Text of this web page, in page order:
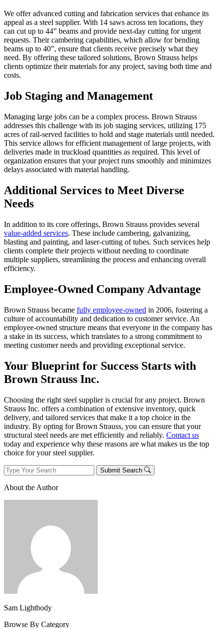
We offer advanced cutting and fabrication services that enhance its
appeal as a steel supplier. With 14 saws across ten locations, they
can cut up to 44” beams and provide next-day cutting for urgent
requests. Their cambering capabilities, which allow for bending
beams up to 40”, ensure that clients receive precisely what they
need. By offering these tailored solutions, Brown Strauss helps
clients optimize their materials for any project, saving both time and
costs.
Job Staging and Management
Managing large jobs can be a complex process. Brown Strauss
addresses this challenge with its job staging services, utilizing 175
acres of rail-served facilities to hold and stage materials until needed.
This service allows for efficient management of large projects, with
deliveries made in truckload quantities as required. This level of
organization ensures that your project runs smoothly and minimizes
delays associated with material handling.
Additional Services to Meet Diverse
Needs
In addition to its core offerings, Brown Strauss provides several
value-added services. These include cambering, galvanizing,
blasting and painting, and laser-cutting of tubes. Such services help
clients complete their projects without needing to coordinate
multiple suppliers, streamlining the process and enhancing overall
efficiency.
Employee-Owned Company Advantage
Brown Strauss became fully employee-owned in 2006, fostering a
culture of accountability and dedication to customer service. An
employee-owned structure means that everyone in the company has
a stake in its success, which translates to a strong commitment to
meeting customer needs and providing exceptional service.
Your Blueprint for Success Starts with
Brown Strauss Inc.
Choosing the right steel supplier is crucial for any project. Brown
Strauss Inc. offers a combination of extensive inventory, quick
delivery, and tailored services that make it a top choice in the
industry. By opting for Brown Strauss, you can ensure that your
structural steel needs are met efficiently and reliably. Contact us
today and experience why these reasons are what makes us the top
choice for your steel supplier.
Submit Search
About the Author
Sam Lightbody
Browse By Category